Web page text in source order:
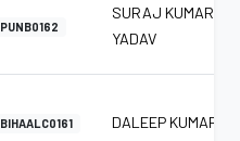
PUNB0162
SURAJ KUMAR
YADAV
BIHAALC0161 DALEEP KUMAR